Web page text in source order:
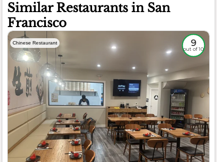
Similar Restaurants in San
Francisco
Chinese Restaurant 9
out of 10